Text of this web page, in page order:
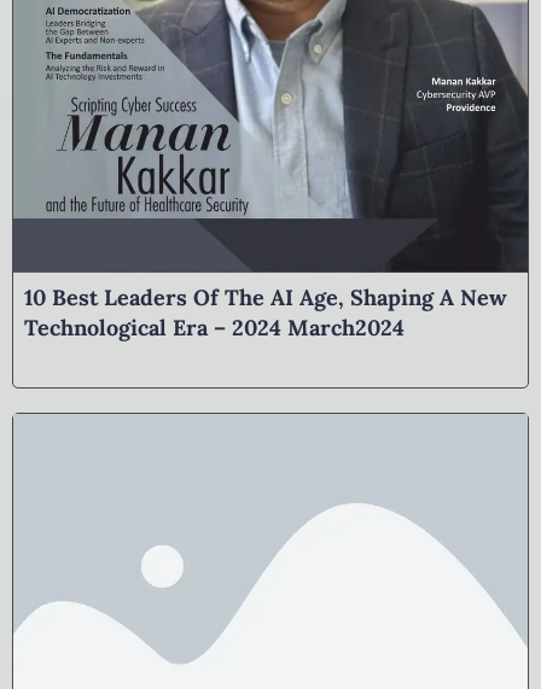
10 Best Leaders Of The AI Age, Shaping A New
Technological Era – 2024 March2024